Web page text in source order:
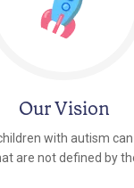
Our Vision
with autism
are not defined by